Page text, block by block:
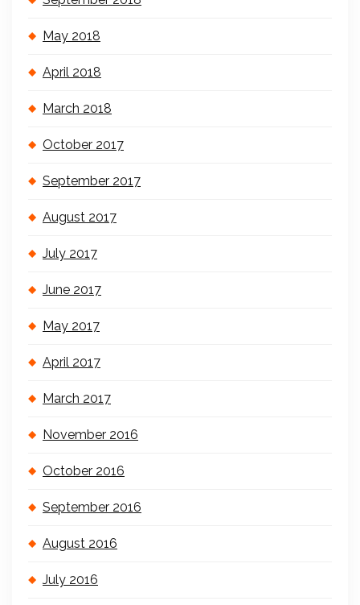
May 2018
April 2018
March 2018
October 2017
September 2017
August 2017
July 2017
June 2017
May 2017
April 2017
March 2017
November 2016
October 2016
September 2016
August 2016
July 2016